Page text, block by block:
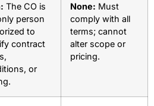
The CO is
person
to
contract
or
None: Must
comply with all
terms; cannot
alter scope or
pricing.